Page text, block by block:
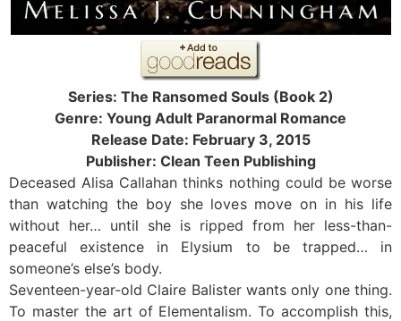
Series: The Ransomed Souls (Book 2)
Genre: Young Adult Paranormal Romance
Release Date: February 3, 2015
Publisher: Clean Teen Publishing
Deceased Alisa Callahan thinks nothing could be worse
than watching the boy she loves move on in his life
without her… until she is ripped from her less-than-
peaceful existence in Elysium to be trapped… in
someone’s else’s body.
Seventeen-year-old Claire Balister wants only one thing.
To master the art of Elementalism. To accomplish this,